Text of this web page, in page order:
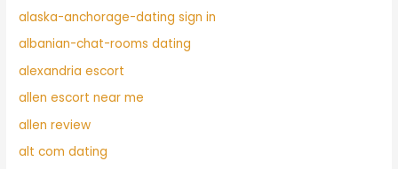
alaska-anchorage-dating sign in
albanian-chat-rooms dating
alexandria escort
allen escort near me
allen review
alt com dating